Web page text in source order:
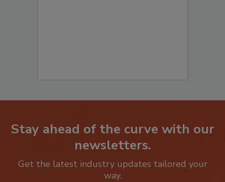
Stay ahead of the curve with our
newsletters.
Get the latest industry updates tailored your
way.